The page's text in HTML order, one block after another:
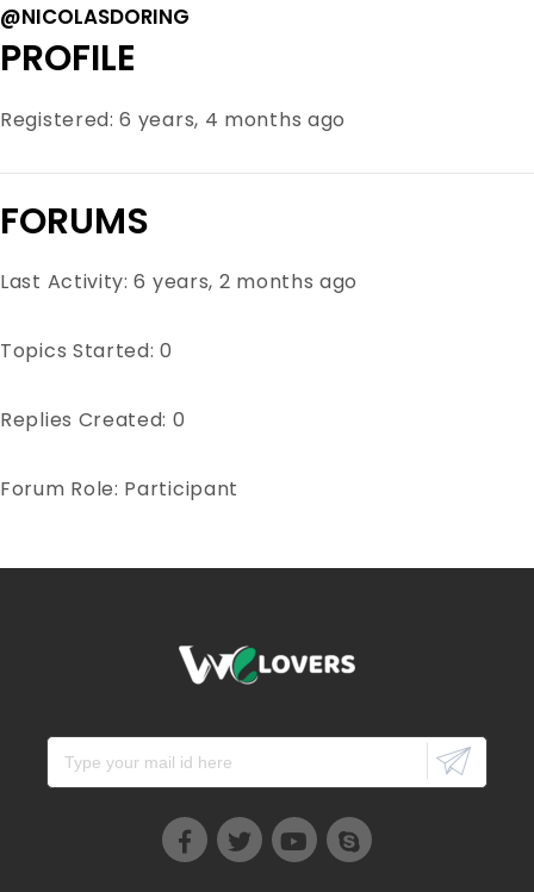
@NICOLASDORING
PROFILE
Registered: 6 years, 4 months ago
FORUMS
Last Activity: 6 years, 2 months ago
Topics Started: 0
Replies Created: 0
Forum Role: Participant